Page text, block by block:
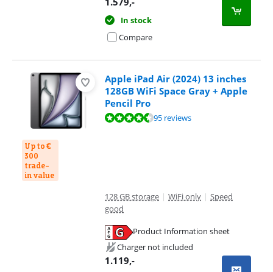
In stock
Compare
Up to €
300
trade-
in value
Apple iPad Air (2024) 13 inches
128GB WiFi Space Gray + Apple
Pencil Pro
Review is 9,3 out of 10, based on 95 reviews.95 reviews
128 GB storage | WiFi only | Speed
good
Product Information sheet
Charger not included
1.119,-